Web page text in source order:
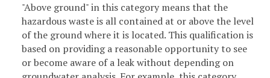
"Above ground" in this category means that the
hazardous waste is all contained at or above the level
of the ground where it is located. This qualification is
based on providing a reasonable opportunity to see
or become aware of a leak without depending on